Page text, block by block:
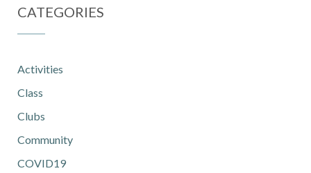
CATEGORIES
Activities
Class
Clubs
Community
COVID19